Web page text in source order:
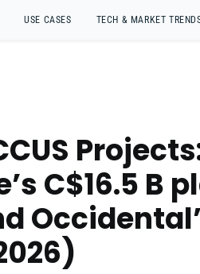
USE CASES TECH & MARKET
C$16.5 B